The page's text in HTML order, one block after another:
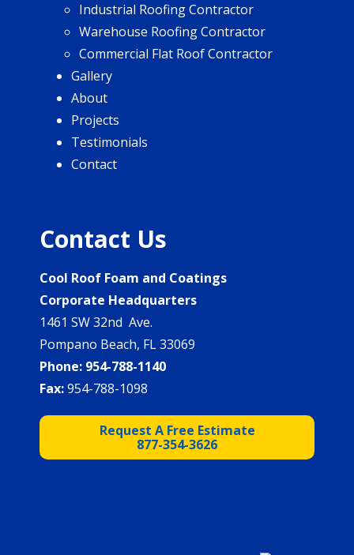
Industrial Roofing Contractor
Warehouse Roofing Contractor
Commercial Flat Roof Contractor
Gallery
About
Projects
Testimonials
Contact
Contact Us
Cool Roof Foam and Coatings
Corporate Headquarters
1461 SW 32nd Ave.
Pompano Beach, FL 33069
Phone: 954-788-1140
Fax:954-788-1098
Request A Free Estimate
877-354-3626